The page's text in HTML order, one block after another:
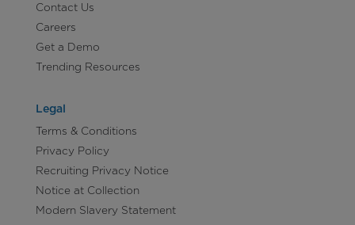
Contact Us
Careers
Get a Demo
Trending Resources
Legal
Terms & Conditions
Privacy Policy
Recruiting Privacy Notice
Notice at Collection
Modern Slavery Statement